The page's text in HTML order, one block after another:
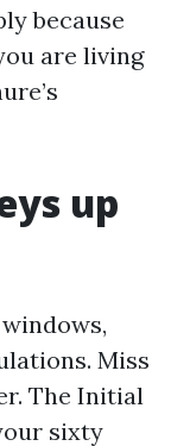
because
are living
up
Miss
The Initial
sixty